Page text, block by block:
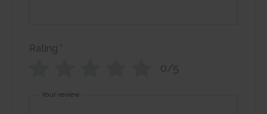
Rating *
0/5
Your review